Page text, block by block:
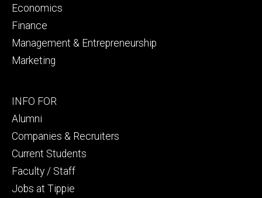
Economics
Finance
Management & Entrepreneurship
Marketing
Footer
secondary
INFO FOR
Alumni
Companies & Recruiters
Current Students
Faculty / Staff
Jobs at Tippie